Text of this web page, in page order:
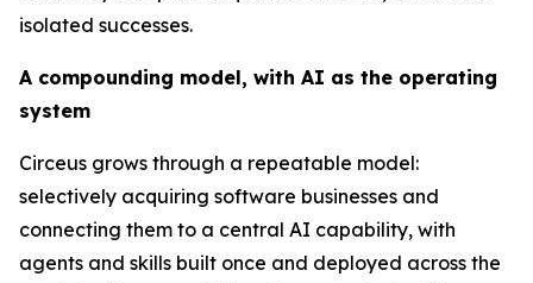
isolated successes.
A compounding model, with AI as the operating
system
Circeus grows through a repeatable model:
selectively acquiring software businesses and
connecting them to a central AI capability, with
agents and skills built once and deployed across the